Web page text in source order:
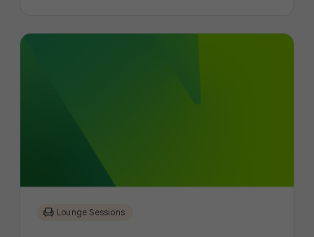
chair Lounge Sessions